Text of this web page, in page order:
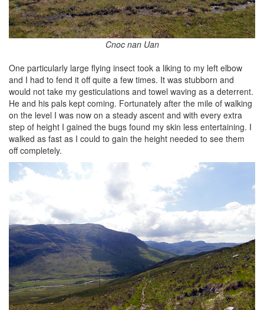
Cnoc nan Uan
One particularly large flying insect took a liking to my left elbow
and I had to fend it off quite a few times. It was stubborn and
would not take my gesticulations and towel waving as a deterrent.
He and his pals kept coming. Fortunately after the mile of walking
on the level I was now on a steady ascent and with every extra
step of height I gained the bugs found my skin less entertaining. I
walked as fast as I could to gain the height needed to see them
off completely.